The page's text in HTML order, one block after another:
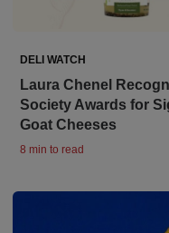
DELI WATCH
Laura Chenel
Society Awards for
Goat Cheeses
8 min to read